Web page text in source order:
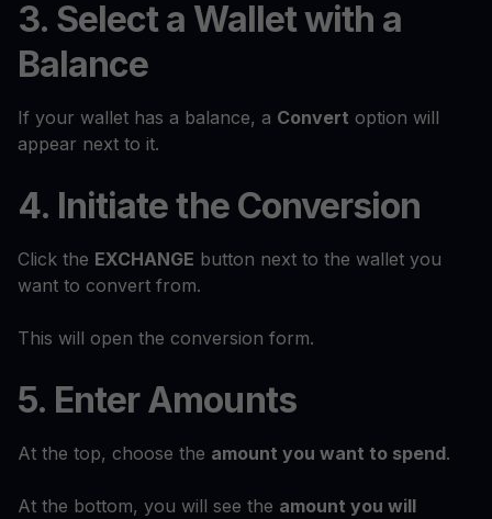
3. Select a Wallet with a
Balance
If your wallet has a balance, a Convert option will
appear next to it.
4. Initiate the Conversion
Click the EXCHANGE button next to the wallet you
want to convert from.
This will open the conversion form.
5. Enter Amounts
At the top, choose the amount you want to spend.
At the bottom, you will see the amount you will